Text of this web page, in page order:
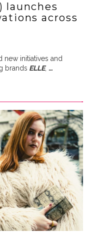
launches
across
new initiatives and
brands ELLE, …